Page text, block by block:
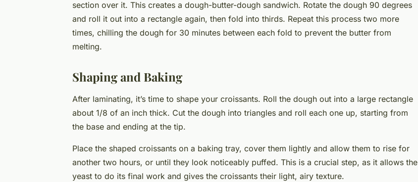
section over it. This creates a dough-butter-dough sandwich. Rotate the dough 90 degrees
and roll it out into a rectangle again, then fold into thirds. Repeat this process two more
times, chilling the dough for 30 minutes between each fold to prevent the butter from
melting.
Shaping and Baking
After laminating, it’s time to shape your croissants. Roll the dough out into a large rectangle
about 1/8 of an inch thick. Cut the dough into triangles and roll each one up, starting from
the base and ending at the tip.
Place the shaped croissants on a baking tray, cover them lightly and allow them to rise for
another two hours, or until they look noticeably puffed. This is a crucial step, as it allows the
yeast to do its final work and gives the croissants their light, airy texture.